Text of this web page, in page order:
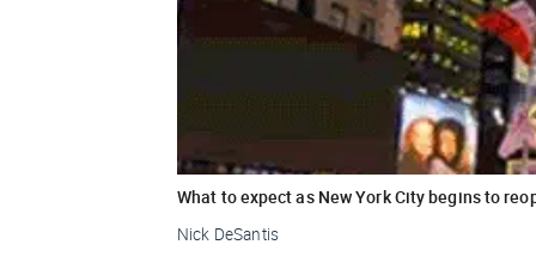
What to expect as New York City begins to
Nick DeSantis